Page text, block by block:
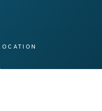
Acacia Road